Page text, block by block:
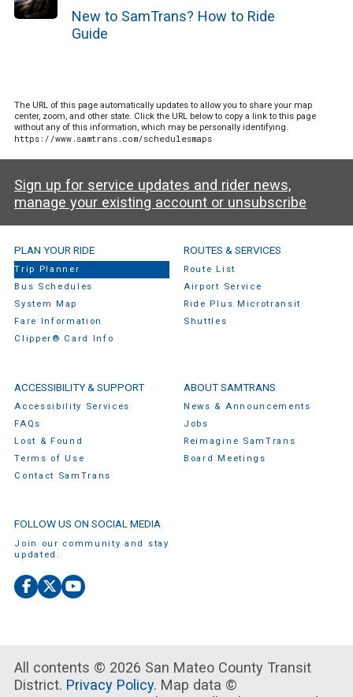
New to SamTrans? How to Ride
Guide
The URL of this page automatically updates to allow you to share your map
center, zoom, and other state. Click the URL below to copy a link to this page
without any of this information, which may be personally identifying.
https://www.samtrans.com/schedulesmaps
Sign up for service updates and rider news,
manage your existing account or unsubscribe
SamTrans Footer Menu
PLAN YOUR RIDE
Trip Planner
Bus Schedules
System Map
Fare Information
Clipper® Card Info
ROUTES & SERVICES
Route List
Airport Service
Ride Plus Microtransit
Shuttles
ACCESSIBILITY & SUPPORT
Accessibility Services
FAQs
Lost & Found
Terms of Use
Contact SamTrans
ABOUT SAMTRANS
News & Announcements
Jobs
Reimagine SamTrans
Board Meetings
FOLLOW US ON SOCIAL MEDIA
Join our community and stay
updated.
Facebook
X
YouTube
All contents © 2026 San Mateo County Transit
District. Privacy Policy. Map data ©